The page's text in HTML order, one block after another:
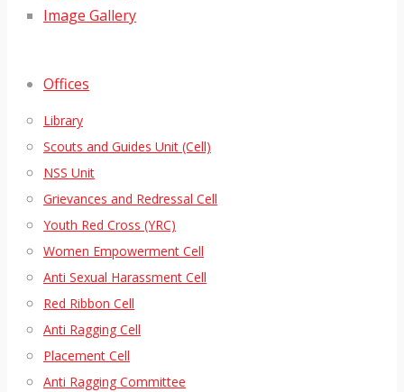
Image Gallery
Offices
Library
Scouts and Guides Unit (Cell)
NSS Unit
Grievances and Redressal Cell
Youth Red Cross (YRC)
Women Empowerment Cell
Anti Sexual Harassment Cell
Red Ribbon Cell
Anti Ragging Cell
Placement Cell
Anti Ragging Committee